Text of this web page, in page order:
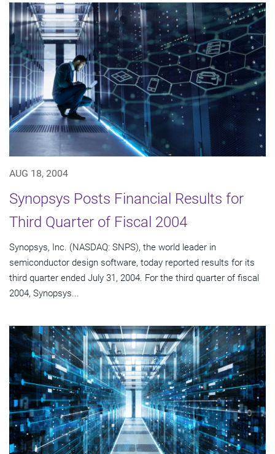
AUG 18, 2004
Synopsys Posts Financial Results for
Third Quarter of Fiscal 2004
Synopsys, Inc. (NASDAQ: SNPS), the world leader in
semiconductor design software, today reported results for its
third quarter ended July 31, 2004. For the third quarter of fiscal
2004, Synopsys...